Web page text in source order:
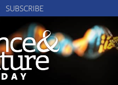
SUBSCRIBE